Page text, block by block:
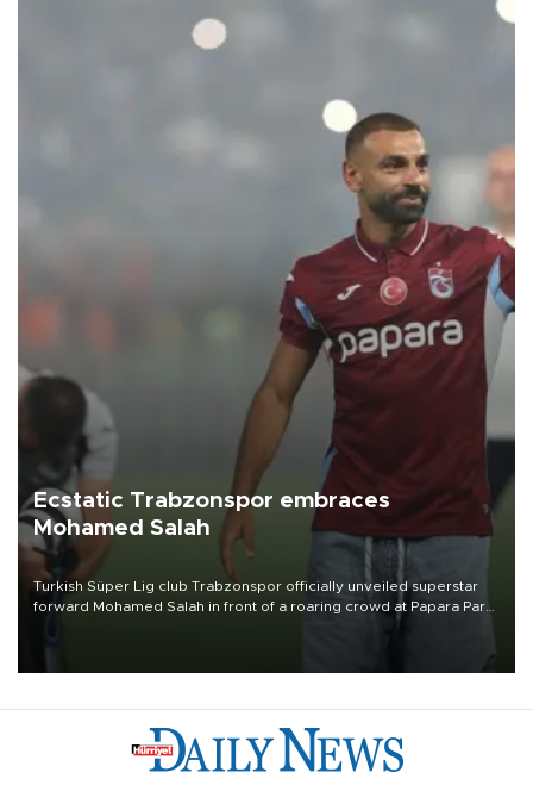
Ecstatic Trabzonspor embraces
Mohamed Salah
Turkish Süper Lig club Trabzonspor officially unveiled superstar
forward Mohamed Salah in front of a roaring crowd at Papara Park